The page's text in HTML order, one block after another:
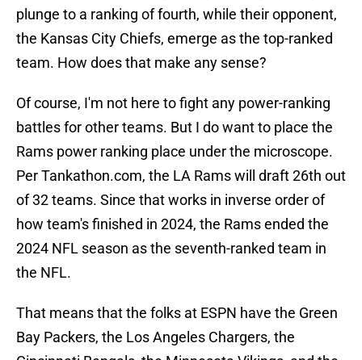
plunge to a ranking of fourth, while their opponent,
the Kansas City Chiefs, emerge as the top-ranked
team. How does that make any sense?
Of course, I'm not here to fight any power-ranking
battles for other teams. But I do want to place the
Rams power ranking place under the microscope.
Per Tankathon.com, the LA Rams will draft 26th out
of 32 teams. Since that works in inverse order of
how team's finished in 2024, the Rams ended the
2024 NFL season as the seventh-ranked team in
the NFL.
That means that the folks at ESPN have the Green
Bay Packers, the Los Angeles Chargers, the